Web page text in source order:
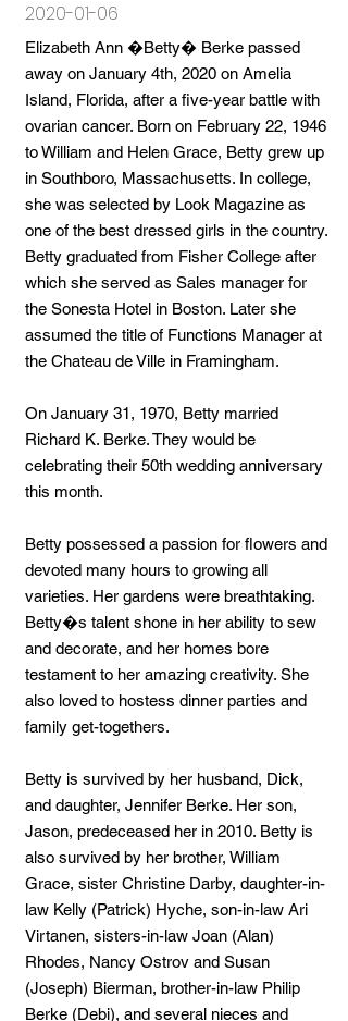
2020-01-06
Elizabeth Ann �Betty� Berke passed
away on January 4th, 2020 on Amelia
Island, Florida, after a five-year battle with
ovarian cancer. Born on February 22, 1946
to William and Helen Grace, Betty grew up
in Southboro, Massachusetts. In college,
she was selected by Look Magazine as
one of the best dressed girls in the country.
Betty graduated from Fisher College after
which she served as Sales manager for
the Sonesta Hotel in Boston. Later she
assumed the title of Functions Manager at
the Chateau de Ville in Framingham.
On January 31, 1970, Betty married
Richard K. Berke. They would be
celebrating their 50th wedding anniversary
this month.
Betty possessed a passion for flowers and
devoted many hours to growing all
varieties. Her gardens were breathtaking.
Betty�s talent shone in her ability to sew
and decorate, and her homes bore
testament to her amazing creativity. She
also loved to hostess dinner parties and
family get-togethers.
Betty is survived by her husband, Dick,
and daughter, Jennifer Berke. Her son,
Jason, predeceased her in 2010. Betty is
also survived by her brother, William
Grace, sister Christine Darby, daughter-in-
law Kelly (Patrick) Hyche, son-in-law Ari
Virtanen, sisters-in-law Joan (Alan)
Rhodes, Nancy Ostrov and Susan
(Joseph) Bierman, brother-in-law Philip
Berke (Debi), and several nieces and